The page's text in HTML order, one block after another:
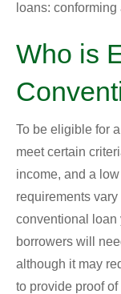
loans:
Who is
To be eligible for
meet certain
income, and a
requirements
conventional loan
borrowers will
although it may
to provide proof